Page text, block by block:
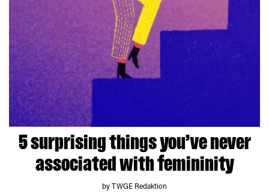
5 surprising things you’ve never
associated with femininity
by TWGE Redaktion